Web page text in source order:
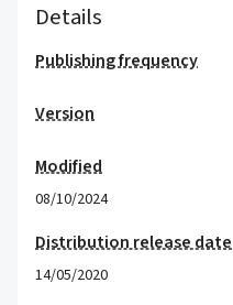
Details
Publishing frequency
Version
Modified
08/10/2024
Distribution release date
14/05/2020